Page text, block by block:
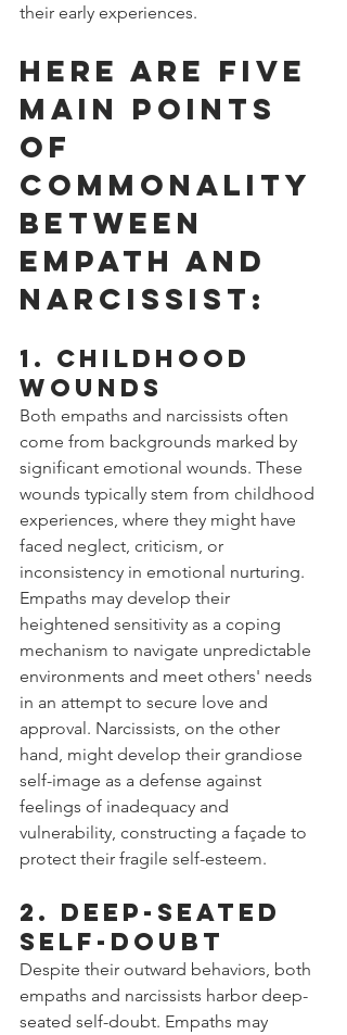
their early experiences.
Here are five
main points
of
commonality
between
empath and
narcissist:
1. Childhood
Wounds
Both empaths and narcissists often
come from backgrounds marked by
significant emotional wounds. These
wounds typically stem from childhood
experiences, where they might have
faced neglect, criticism, or
inconsistency in emotional nurturing.
Empaths may develop their
heightened sensitivity as a coping
mechanism to navigate unpredictable
environments and meet others' needs
in an attempt to secure love and
approval. Narcissists, on the other
hand, might develop their grandiose
self-image as a defense against
feelings of inadequacy and
vulnerability, constructing a façade to
protect their fragile self-esteem.
2. Deep-Seated
Self-Doubt
Despite their outward behaviors, both
empaths and narcissists harbor deep-
seated self-doubt. Empaths may